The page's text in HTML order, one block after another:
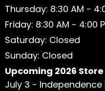
Thursday: 8:30 AM -
Friday: 8:30 AM - 4:00
Saturday: Closed
Sunday: Closed
Upcoming 2026
July 3 - Independence